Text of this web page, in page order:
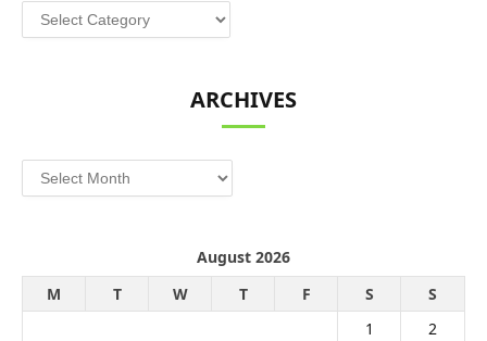
Categories
ARCHIVES
Archives
August 2026
M
T W T F S
S
1
2